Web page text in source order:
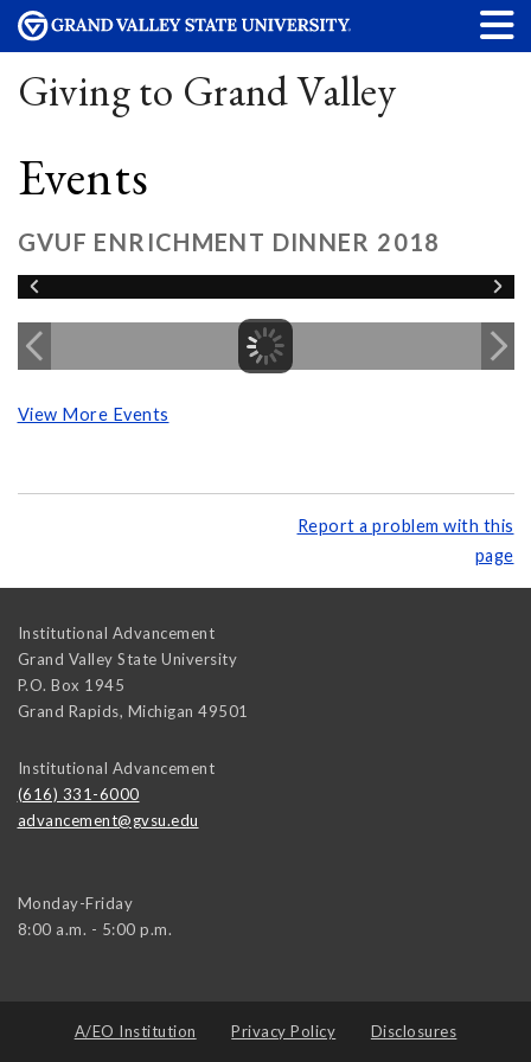
Giving to Grand Valley
Events
GVUF ENRICHMENT DINNER 2018
View More Events
Report a problem with this
page
Institutional Advancement
Grand Valley State University
P.O. Box 1945
Grand Rapids, Michigan 49501
Institutional Advancement
(616) 331-6000
advancement@gvsu.edu
Monday-Friday
8:00 a.m. - 5:00 p.m.
A/EO Institution Privacy Policy Disclosures